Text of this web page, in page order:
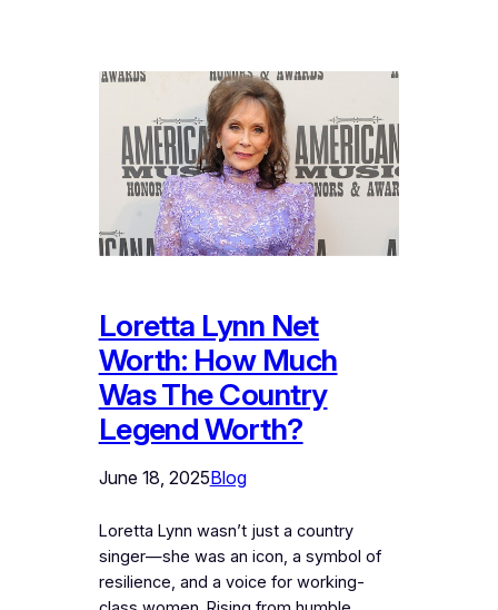
Loretta Lynn Net
Worth: How Much
Was The Country
Legend Worth?
June 18, 2025Blog
Loretta Lynn wasn’t just a country
singer—she was an icon, a symbol of
resilience, and a voice for working-